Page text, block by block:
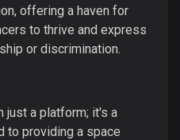
offering a haven for
to thrive and express
or discrimination.
just a platform; it's a
to providing a space